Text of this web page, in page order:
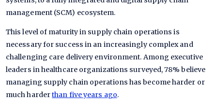
management (SCM) ecosystem.
This level of maturity in supply chain operations is
necessary for success in an increasingly complex and
challenging care delivery environment. Among executive
leaders in healthcare organizations surveyed, 78% believe
managing supply chain operations has become harder or
much harderthan five years ago.